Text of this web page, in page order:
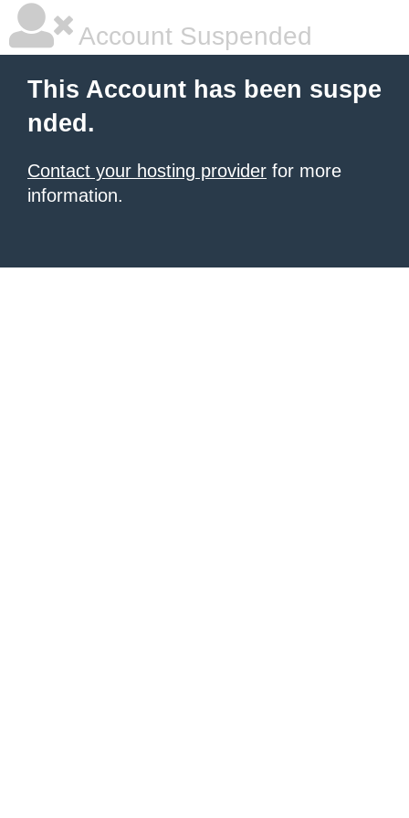
Account Suspended
This Account has been suspe
nded.
Contact your hosting provider for more
information.